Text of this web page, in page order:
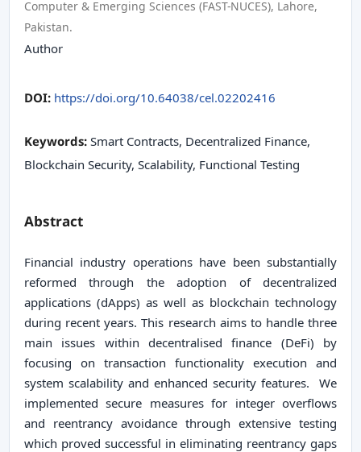
Computer & Emerging Sciences (FAST-NUCES), Lahore,
Pakistan.
Author
DOI: https://doi.org/10.64038/cel.02202416
Keywords: Smart Contracts, Decentralized Finance,
Blockchain Security, Scalability, Functional Testing
Abstract
Financial industry operations have been substantially
reformed through the adoption of decentralized
applications (dApps) as well as blockchain technology
during recent years. This research aims to handle three
main issues within decentralised finance (DeFi) by
focusing on transaction functionality execution and
system scalability and enhanced security features. We
implemented secure measures for integer overflows
and reentrancy avoidance through extensive testing
which proved successful in eliminating reentrancy gaps